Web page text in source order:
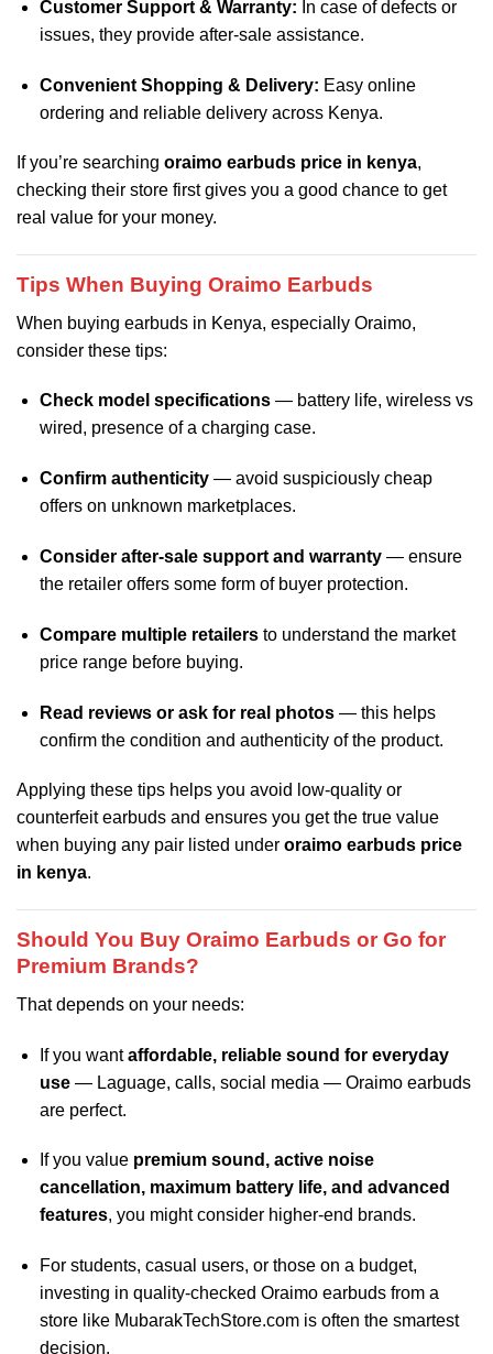
Customer Support & Warranty: In case of defects or
issues, they provide after‑sale assistance.
Convenient Shopping & Delivery: Easy online
ordering and reliable delivery across Kenya.
If you’re searching oraimo earbuds price in kenya,
checking their store first gives you a good chance to get
real value for your money.
Tips When Buying Oraimo Earbuds
When buying earbuds in Kenya, especially Oraimo,
consider these tips:
Check model specifications— battery life, wireless vs
wired, presence of a charging case.
Confirm authenticity— avoid suspiciously cheap
offers on unknown marketplaces.
Consider after‑sale support and warranty— ensure
the retailer offers some form of buyer protection.
Compare multiple retailersto understand the market
price range before buying.
Read reviews or ask for real photos— this helps
confirm the condition and authenticity of the product.
Applying these tips helps you avoid low‑quality or
counterfeit earbuds and ensures you get the true value
when buying any pair listed under oraimo earbuds price
in kenya.
Should You Buy Oraimo Earbuds or Go for
Premium Brands?
That depends on your needs:
If you wantaffordable, reliable sound for everyday
use— Laguage, calls, social media — Oraimo earbuds
are perfect.
If you value premium sound, active noise
cancellation, maximum battery life, and advanced
features, you might consider higher-end brands.
For students, casual users, or those on a budget,
investing in quality‑checked Oraimo earbuds from a
store like MubarakTechStore.com is often the smartest
decision.